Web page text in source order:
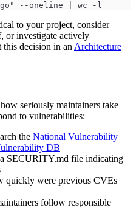
--oneline | wc -l
to your project, consider
or investigate actively
this decision in an Architecture
seriously maintainers take
to vulnerabilities:
the National Vulnerability
DB
SECURITY.md file indicating
quickly were previous CVEs
follow responsible